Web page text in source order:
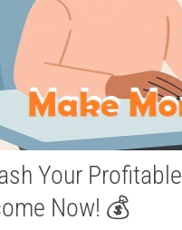
Your Profitable
Now! 💰